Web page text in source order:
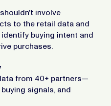
involve
to the retail data and
buying intent and
purchases.
from 40+ partners—
signals, and